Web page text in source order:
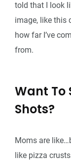
told that I look
image, like this
how far I’ve
from.
Want To
Shots?
Moms are
like pizza